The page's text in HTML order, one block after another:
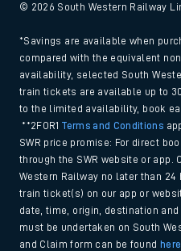
© 2026 South Western Railway
*Savings are available when
compared with the equivalent
availability, selected South
train tickets are available up to
to the limited availability, book
**2FOR1Terms and Conditions
SWR price promise: For direct
through the SWR website or app.
Western Railway no later than
train ticket(s) on our app or
date, time, origin, destination
must be undertaken on South
and Claim form can be found
here